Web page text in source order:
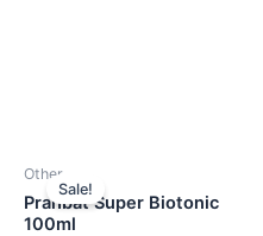
Sale!
Other
Prahbat Super Biotonic
100ml